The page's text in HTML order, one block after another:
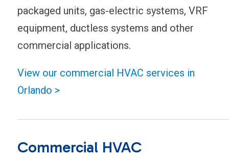
packaged units, gas-electric systems, VRF
equipment, ductless systems and other
commercial applications.
View our commercial HVAC services in
Orlando >
Commercial HVAC